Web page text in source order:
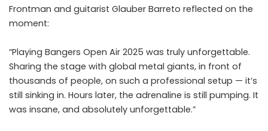
Frontman and guitarist Glauber Barreto reflected on the
moment:
“Playing Bangers Open Air 2025 was truly unforgettable.
Sharing the stage with global metal giants, in front of
thousands of people, on such a professional setup — it’s
still sinking in. Hours later, the adrenaline is still pumping. It
was insane, and absolutely unforgettable.”